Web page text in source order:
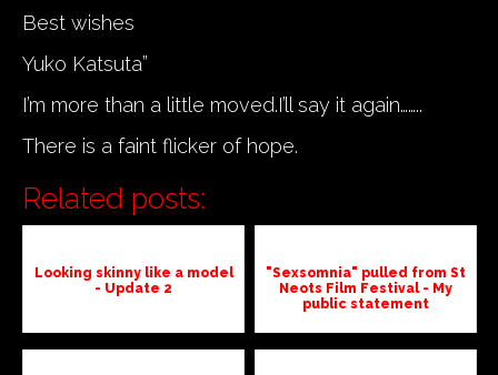
Best wishes
Yuko Katsuta”
I’m more than a little moved.I’ll say it again……..
There is a faint flicker of hope.
Related posts:
Looking skinny like a model
- Update 2
"Sexsomnia" pulled from St
Neots Film Festival - My
public statement